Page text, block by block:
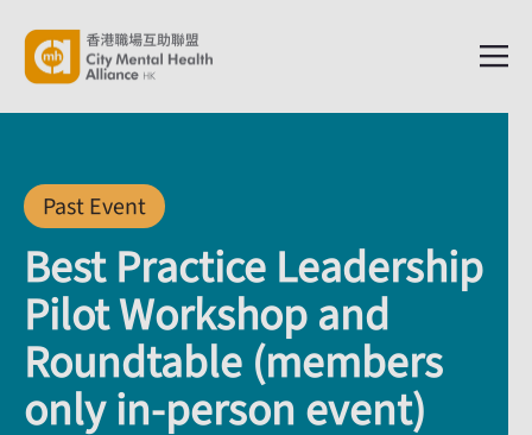
Past Event
Best Practice Leadership
Pilot Workshop and
Roundtable (members
only in-person event)